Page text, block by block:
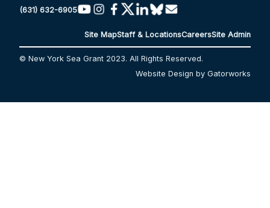
(631) 632-6905
Site MapStaff & LocationsCareersSite Admin
© New York Sea Grant 2023. All Rights Reserved.
Website Design by Gatorworks